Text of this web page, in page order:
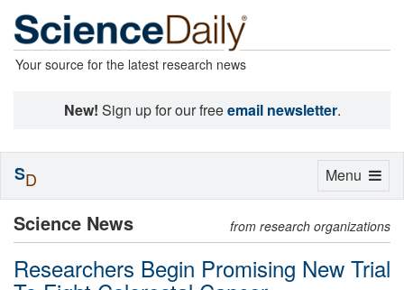
Your source for the latest research news
New! Sign up for our freeemail newsletter.
Science News from research organizations
Researchers Begin Promising New Trial
Toggle
Menu
SD